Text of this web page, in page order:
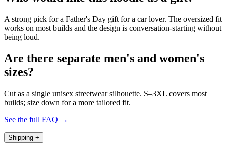
A strong pick for a Father's Day gift for a car lover. The oversized fit
works on most builds and the design is conversation-starting without
being loud.
Are there separate men's and women's
sizes?
Cut as a single unisex streetwear silhouette. S–3XL covers most
builds; size down for a more tailored fit.
See the full FAQ →
Shipping +